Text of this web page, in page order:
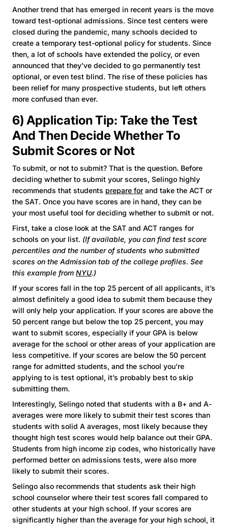
Another trend that has emerged in recent years is the move
toward test-optional admissions. Since test centers were
closed during the pandemic, many schools decided to
create a temporary test-optional policy for students. Since
then, a lot of schools have extended the policy, or even
announced that they’ve decided to go permanently test
optional, or even test blind. The rise of these policies has
been relief for many prospective students, but left others
more confused than ever.
6) Application Tip: Take the Test
And Then Decide Whether To
Submit Scores or Not
To submit, or not to submit? That is the question. Before
deciding whether to submit your scores, Selingo highly
recommends that students prepare for and take the ACT or
the SAT. Once you have scores are in hand, they can be
your most useful tool for deciding whether to submit or not.
First, take a close look at the SAT and ACT ranges for
schools on your list. (If available, you can find test score
percentiles and the number of students who submitted
scores on the Admission tab of the college profiles. See
this example from NYU.)
If your scores fall in the top 25 percent of all applicants, it’s
almost definitely a good idea to submit them because they
will only help your application. If your scores are above the
50 percent range but below the top 25 percent, you may
want to submit scores, especially if your GPA is below
average for the school or other areas of your application are
less competitive. If your scores are below the 50 percent
range for admitted students, and the school you're
applying to is test optional, it’s probably best to skip
submitting them.
Interestingly, Selingo noted that students with a B+ and A-
averages were more likely to submit their test scores than
students with solid A averages, most likely because they
thought high test scores would help balance out their GPA.
Students from high income zip codes, who historically have
performed better on admissions tests, were also more
likely to submit their scores.
Selingo also recommends that students ask their high
school counselor where their test scores fall compared to
other students at your high school. If your scores are
significantly higher than the average for your high school, it